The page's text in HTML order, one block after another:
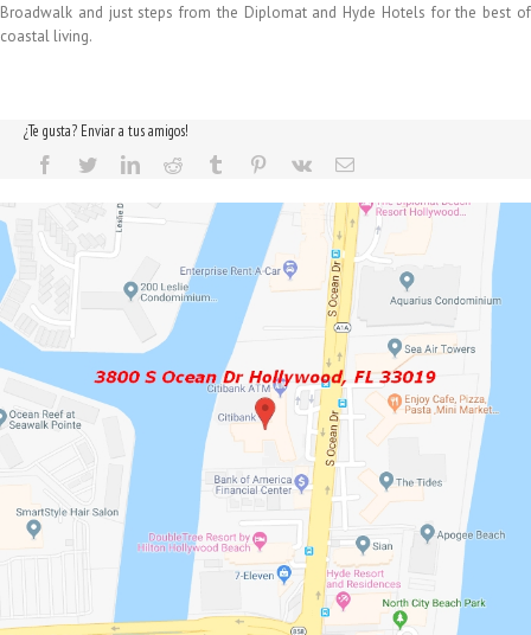
Broadwalk and just steps from the Diplomat and Hyde Hotels for the best of
coastal living.
¿Te gusta? Enviar a tus amigos!